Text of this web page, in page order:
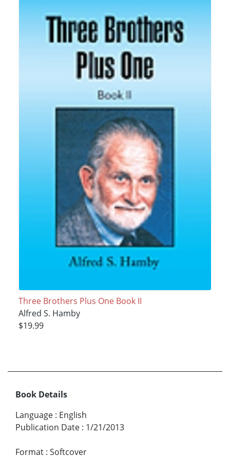
Three Brothers Plus One Book II
Alfred S. Hamby
$19.99
Book Details
Language : English
Publication Date : 1/21/2013
Format : Softcover